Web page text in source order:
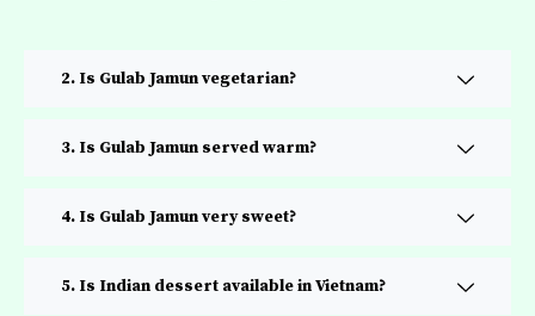
2. Is Gulab Jamun vegetarian?
3. Is Gulab Jamun served warm?
4. Is Gulab Jamun very sweet?
5. Is Indian dessert available in Vietnam?